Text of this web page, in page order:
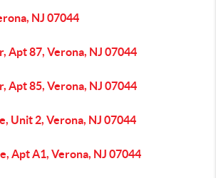
NJ 07044
Apt 87, Verona, NJ 07044
Apt 85, Verona, NJ 07044
Unit 2, Verona, NJ 07044
Apt A1, Verona, NJ 07044